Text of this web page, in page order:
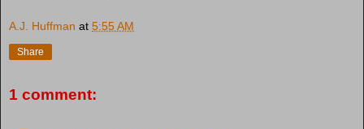
A.J. Huffman at 5:55 AM
Share
1 comment: